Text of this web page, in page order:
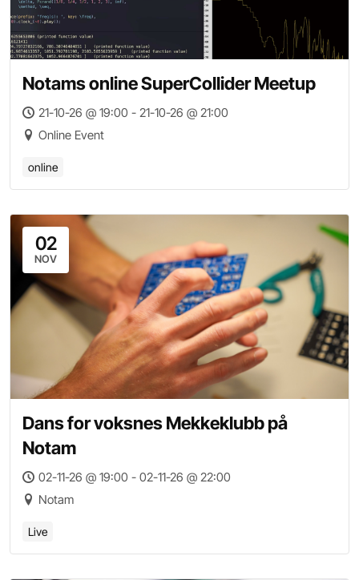
Notams online SuperCollider Meetup
21-10-26 @ 19:00 - 21-10-26 @ 21:00
Online Event
online
02
NOV
Dans for voksnes Mekkeklubb på
Notam
02-11-26 @ 19:00 - 02-11-26 @ 22:00
Notam
Live